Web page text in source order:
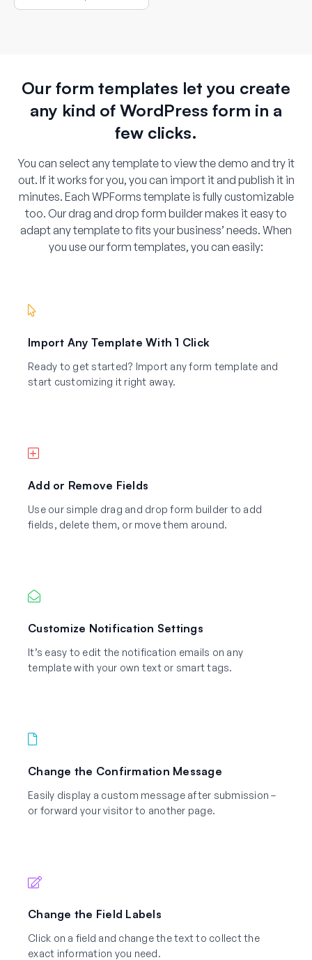
location selection.
Our form templates let you create
any kind of WordPress form in a
few clicks.
You can select any template to view the demo and try it
out. If it works for you, you can import it and publish it in
minutes. Each WPForms template is fully customizable
too. Our drag and drop form builder makes it easy to
adapt any template to fits your business’ needs. When
you use our form templates, you can easily:
Import Any Template With 1 Click
Ready to get started? Import any form template and
start customizing it right away.
Add or Remove Fields
Use our simple drag and drop form builder to add
fields, delete them, or move them around.
Customize Notification Settings
It’s easy to edit the notification emails on any
template with your own text or smart tags.
Change the Confirmation Message
Easily display a custom message after submission –
or forward your visitor to another page.
Change the Field Labels
Click on a field and change the text to collect the
exact information you need.